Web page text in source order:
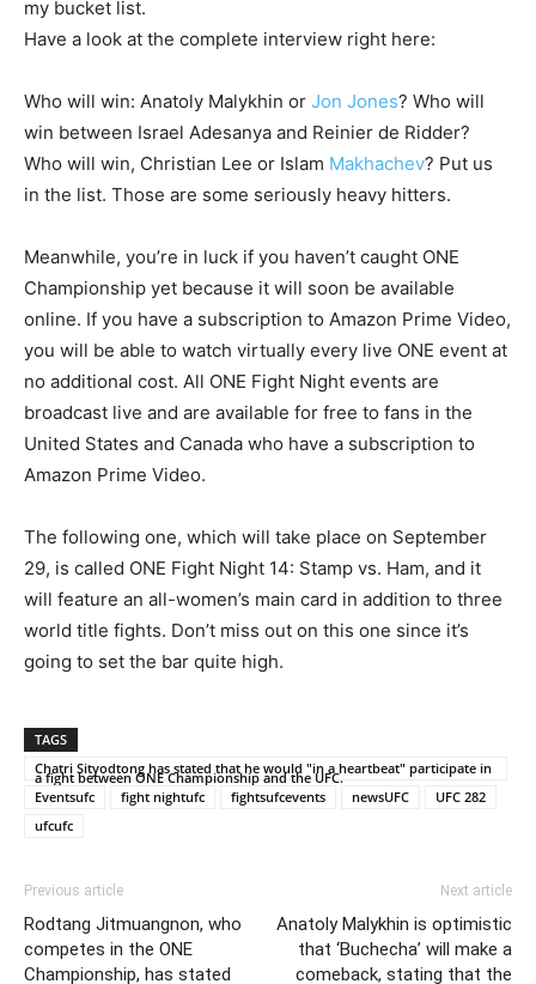
my bucket list.
Have a look at the complete interview right here:
Who will win: Anatoly Malykhin or Jon Jones? Who will
win between Israel Adesanya and Reinier de Ridder?
Who will win, Christian Lee or Islam Makhachev? Put us
in the list. Those are some seriously heavy hitters.
Meanwhile, you’re in luck if you haven’t caught ONE
Championship yet because it will soon be available
online. If you have a subscription to Amazon Prime Video,
you will be able to watch virtually every live ONE event at
no additional cost. All ONE Fight Night events are
broadcast live and are available for free to fans in the
United States and Canada who have a subscription to
Amazon Prime Video.
The following one, which will take place on September
29, is called ONE Fight Night 14: Stamp vs. Ham, and it
will feature an all-women’s main card in addition to three
world title fights. Don’t miss out on this one since it’s
going to set the bar quite high.
TAGS
Chatri Sityodtong has stated that he would "in a heartbeat" participate in
a fight between ONE Championship and the UFC.
Eventsufc
fight nightufc fightsufcevents newsUFC
UFC 282
ufcufc
Previous article
Rodtang Jitmuangnon, who
competes in the ONE
Championship, has stated
Next article
Anatoly Malykhin is optimistic
that ‘Buchecha’ will make a
comeback, stating that the